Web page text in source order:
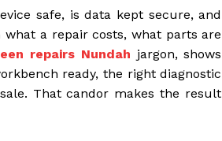
safe, is data kept secure, and
a repair costs, what parts are
repairs Nundah jargon, shows
ready, the right diagnostic
That candor makes the result